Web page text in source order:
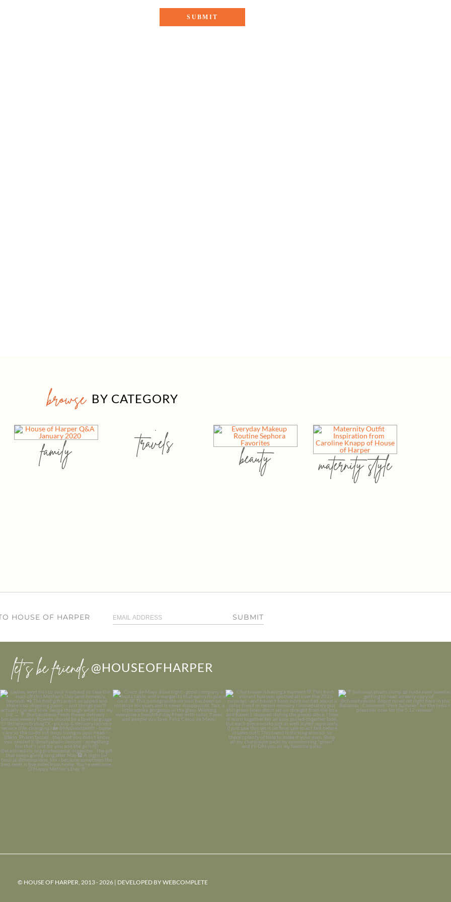
browse BY CATEGORY
family travels
beauty maternity style
HOUSE OF HARPER SUBMIT
let’s be friends @HOUSEOFHARPER
© HOUSE OF HARPER, 2013 - 2026 | DEVELOPED BYWEBCOMPLETE